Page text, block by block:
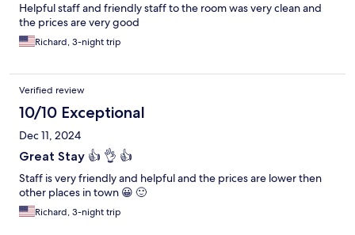
Helpful staff and friendly staff to the room was very clean and
the prices are very good
Richard, 3-night trip
Verified review
10/10 Exceptional
Dec 11, 2024
Great Stay 👍 👌 👍
Staff is very friendly and helpful and the prices are lower then
other places in town 😀 🙂
Richard, 3-night trip